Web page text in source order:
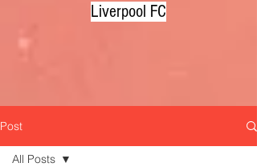
Liverpool FC
Post
All Posts